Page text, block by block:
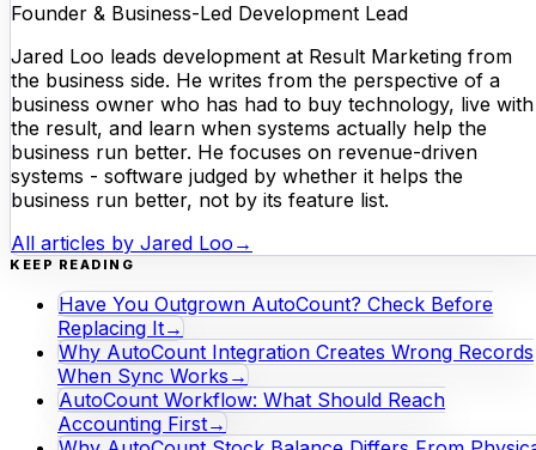
Founder & Business-Led Development Lead
Jared Loo leads development at Result Marketing from
the business side. He writes from the perspective of a
business owner who has had to buy technology, live with
the result, and learn when systems actually help the
business run better. He focuses on revenue-driven
systems - software judged by whether it helps the
business run better, not by its feature list.
All articles by Jared Loo →
KEEP READING
Have You Outgrown AutoCount? Check Before
Replacing It→
Why AutoCount Integration Creates Wrong Records
When Sync Works →
AutoCount Workflow: What Should Reach
Accounting First→